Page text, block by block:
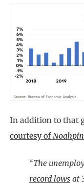
In addition to that
courtesy of
“The
record lows at